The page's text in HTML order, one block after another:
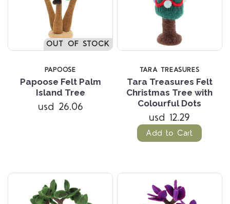
OUT OF STOCK
PAPOOSE
Papoose Felt Palm
Island Tree
usd 26.06
TARA TREASURES
Tara Treasures Felt
Christmas Tree with
Colourful Dots
usd 12.29
Add to Cart